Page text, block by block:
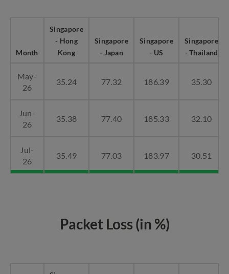
Month
Singapore
- Hong
Kong
Singapore
- Japan
Singapore
- US
Singapore
- Thailand
May-
26
35.24 77.32 186.39 35.30
Jun-
26
35.38 77.40 185.33 32.10
Jul-
26
35.49 77.03 183.97 30.51
Packet Loss (in %)